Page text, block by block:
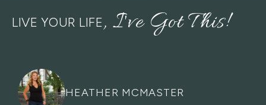
LIVE YOUR LIFE
HEATHER MCMASTER